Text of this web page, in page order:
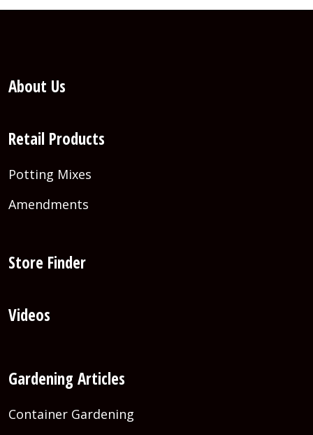
About Us
Retail Products
Potting Mixes
Amendments
Store Finder
Videos
Gardening Articles
Container Gardening